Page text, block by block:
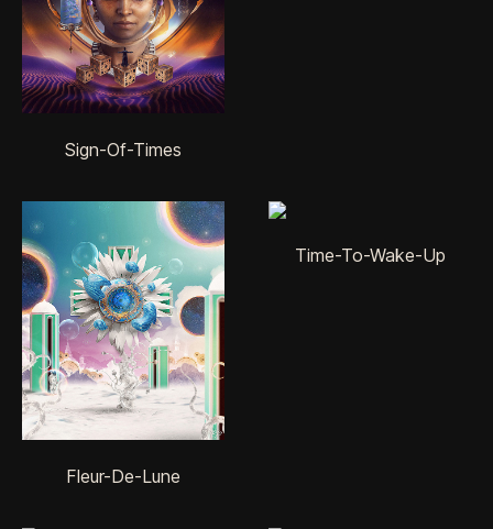
Sign-Of-Times
Fleur-De-Lune
Time-To-Wake-Up